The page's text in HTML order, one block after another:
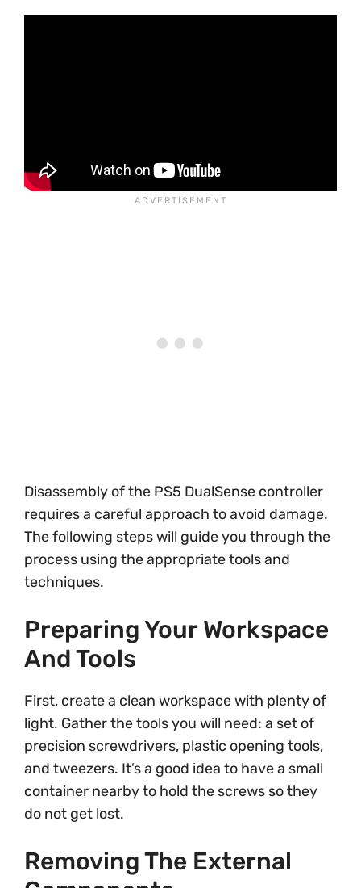
Disassembly of the PS5 DualSense controller
requires a careful approach to avoid damage.
The following steps will guide you through the
process using the appropriate tools and
techniques.
Preparing Your Workspace
And Tools
First, create a clean workspace with plenty of
light. Gather the tools you will need: a set of
precision screwdrivers, plastic opening tools,
and tweezers. It’s a good idea to have a small
container nearby to hold the screws so they
do not get lost.
Removing The External